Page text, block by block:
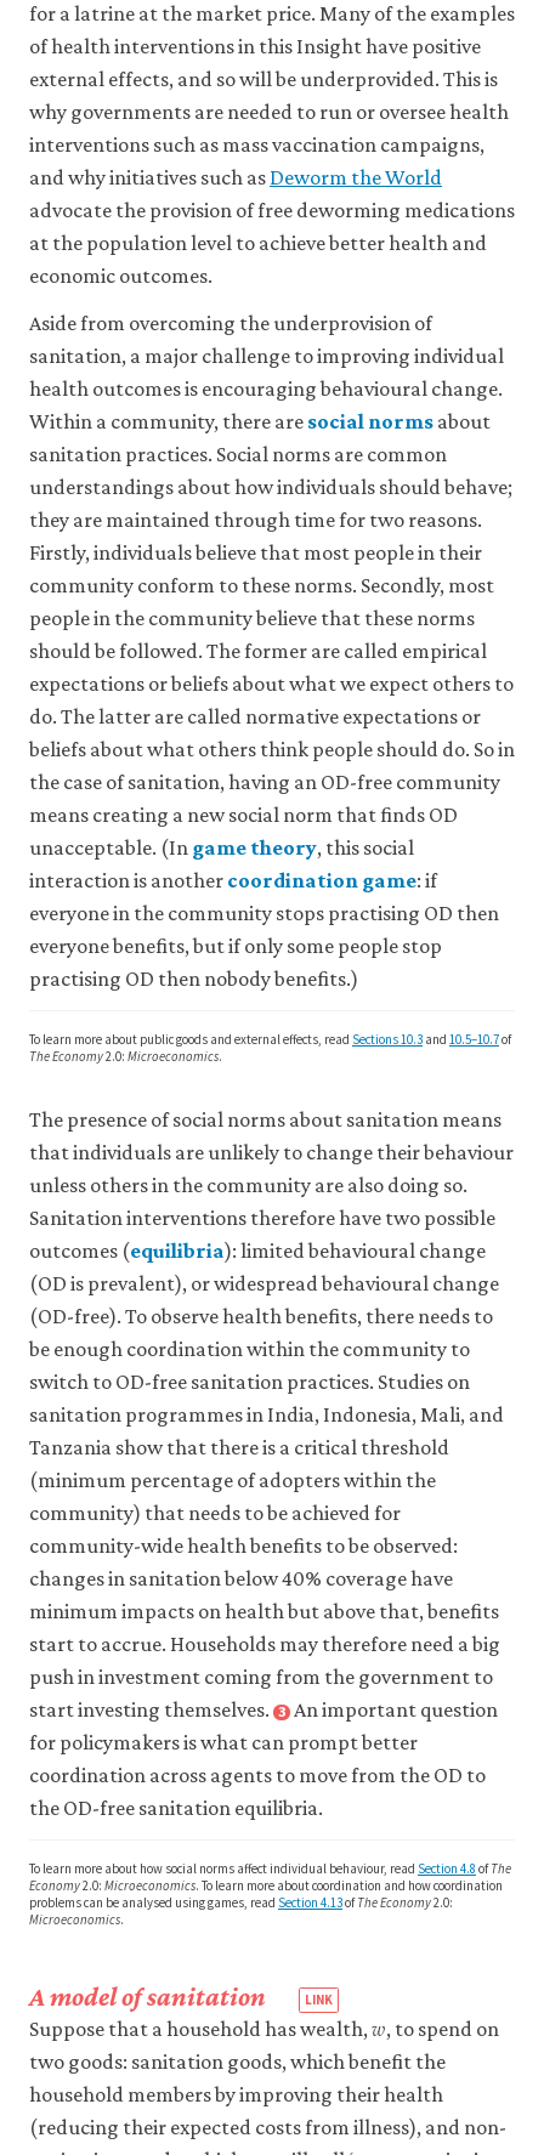
production,
consumption,
or
other
decision
on
another
person
or
is
not
specified
a
benefit
or
liability
in
a
contract.
It
called
an
external
effect
because
the
effect
in
question
is
outside
the
contract.
as:
also:
incomplete
contract
market
failure,
external
benefit,
cost.
Britta,
Andrew
Foster,
Terence
Johnson,
and
Molly
Lipscomb.
on
Designing
Sanitation
Interventions’
Journal
of
Development
Economics
171:
103316.
Diana
M.,
Vincent
Were,
Joseph
Olewe,
and
Japheth
‘Willingness
Pay
for
Improvements
in
Rural
Sanitation:
Evidence
From
a
Survey
of
Three
Rural
Counties
in
Kenya’.
16(5):
e0248223.
for a latrine at the market price. Many of the examples
of health interventions in this Insight have positive
external effects, and so will be underprovided. This is
why governments are needed to run or oversee health
interventions such as mass vaccination campaigns,
and why initiatives such as Deworm the World
advocate the provision of free deworming medications
at the population level to achieve better health and
economic outcomes.
Aside from overcoming the underprovision of
sanitation, a major challenge to improving individual
health outcomes is encouraging behavioural change.
Within a community, there are social norms
social
norm
An
understanding
is
common
to
most
members
of
a
society
about
what
people
should
in
a
given
others.
close
about
sanitation practices. Social norms are common
understandings about how individuals should behave;
they are maintained through time for two reasons.
Firstly, individuals believe that most people in their
community conform to these norms. Secondly, most
people in the community believe that these norms
should be followed. The former are called empirical
expectations or beliefs about what we expect others to
do. The latter are called normative expectations or
beliefs about what others think people should do. So in
the case of sanitation, having an OD-free community
means creating a new social norm that finds OD
unacceptable. (In game theory
game
theory
A
branch
that
interactions,
meaning
situations
which
each
actor
that
the
benefits
they
receive
depend
on
the
taken
by
all.
game.
close
, this social
interaction is another coordination game
coordination
game
A
two
Nash
equilibria,
one
may
be
superior
to
the
other.
known
as:
assurance
close
: if
everyone in the community stops practising OD then
everyone benefits, but if only some people stop
practising OD then nobody benefits.)
To learn more about public goods and external effects, read Sections 10.3 and 10.5–10.7of
The Economy2.0: Microeconomics.
The presence of social norms about sanitation means
that individuals are unlikely to change their behaviour
unless others in the community are also doing so.
Sanitation interventions therefore have two possible
outcomes (equilibria
equilibrium
A
model
outcome
that
is
self-
perpetuating.
this
case,
something
of
does
not
change
an
outside
or
is
introduced
model’s
description
of
the
situation.
close
): limited behavioural change
(OD is prevalent), or widespread behavioural change
(OD-free). To observe health benefits, there needs to
be enough coordination within the community to
switch to OD-free sanitation practices. Studies on
sanitation programmes in India, Indonesia, Mali, and
Tanzania show that there is a critical threshold
(minimum percentage of adopters within the
community) that needs to be achieved for
community-wide health benefits to be observed:
changes in sanitation below 40% coverage have
minimum impacts on health but above that, benefits
start to accrue. Households may therefore need a big
push in investment coming from the government to
start investing themselves. 3
Cameron,
Lisa,
Paul
Manisha
Shah,
Alzúa,
Sebastian
Martinez,
and
Supreet
Patil.
Close
footnote
An important question
for policymakers is what can prompt better
coordination across agents to move from the OD to
the OD-free sanitation equilibria.
To learn more about how social norms affect individual behaviour, read Section 4.8 ofThe
Economy2.0: Microeconomics. To learn more about coordination and how coordination
problems can be analysed using games, read Section 4.13ofThe Economy2.0:
Microeconomics.
A model of sanitation
Suppose that a household has wealth, 𝑤, to spend on
two goods: sanitation goods, which benefit the
household members by improving their health
(reducing their expected costs from illness), and non-